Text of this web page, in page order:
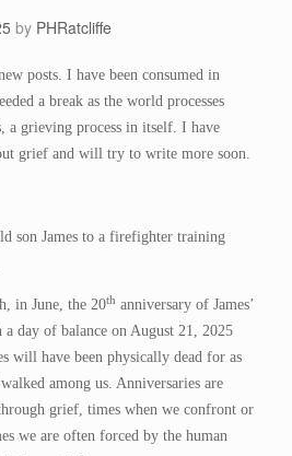
by PHRatcliffe
posts. I have been consumed in
a break as the world processes
a grieving process in itself. I have
grief and will try to write more soon.
son James to a firefighter training
in June, the 20th anniversary of James’
a day of balance on August 21, 2025
will have been physically dead for as
among us. Anniversaries are
grief, times when we confront or
we are often forced by the human